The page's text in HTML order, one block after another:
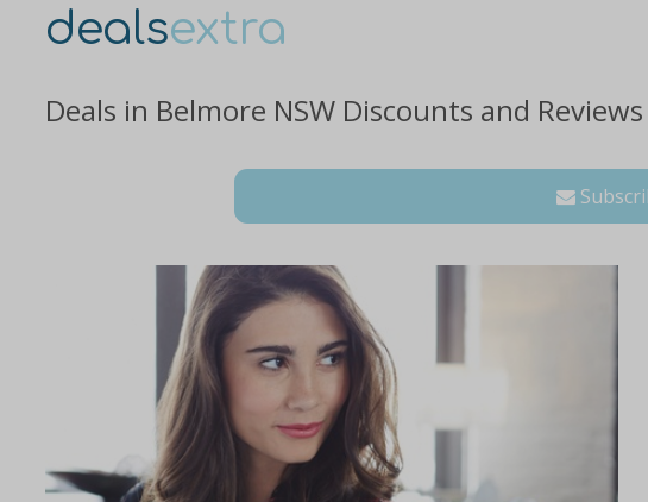
dealsextra
Deals in Belmore NSW Discounts and Reviews